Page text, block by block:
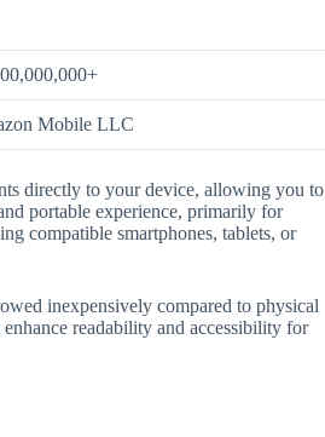
Mobile LLC
directly to your device, allowing you to
portable experience, primarily for
compatible smartphones, tablets, or
inexpensively compared to physical
readability and accessibility for